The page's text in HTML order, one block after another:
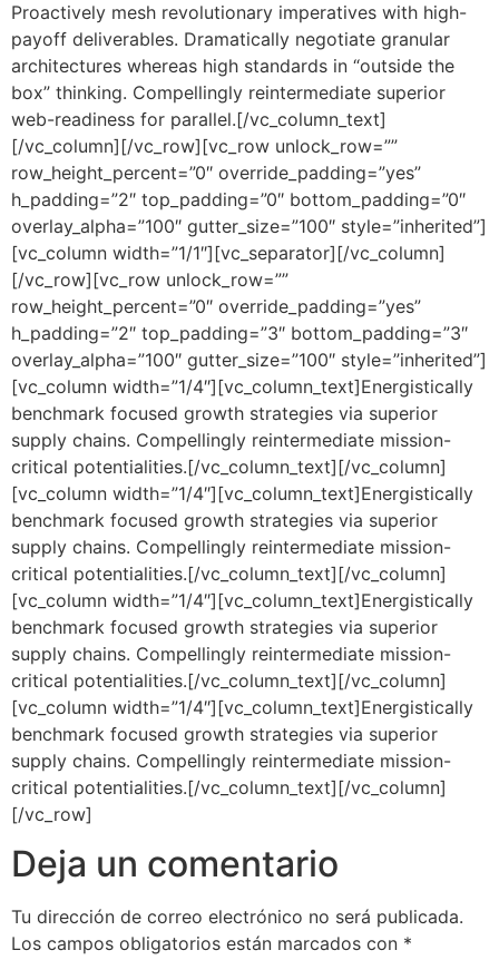
Proactively mesh revolutionary imperatives with high-
payoff deliverables. Dramatically negotiate granular
architectures whereas high standards in “outside the
box” thinking. Compellingly reintermediate superior
web-readiness for parallel.[/vc_column_text]
[/vc_column][/vc_row][vc_row unlock_row=””
row_height_percent=”0″ override_padding=”yes”
h_padding=”2″ top_padding=”0″ bottom_padding=”0″
overlay_alpha=”100″ gutter_size=”100″ style=”inherited”]
[vc_column width=”1/1″][vc_separator][/vc_column]
[/vc_row][vc_row unlock_row=””
row_height_percent=”0″ override_padding=”yes”
h_padding=”2″ top_padding=”3″ bottom_padding=”3″
overlay_alpha=”100″ gutter_size=”100″ style=”inherited”]
[vc_column width=”1/4″][vc_column_text]Energistically
benchmark focused growth strategies via superior
supply chains. Compellingly reintermediate mission-
critical potentialities.[/vc_column_text][/vc_column]
[vc_column width=”1/4″][vc_column_text]Energistically
benchmark focused growth strategies via superior
supply chains. Compellingly reintermediate mission-
critical potentialities.[/vc_column_text][/vc_column]
[vc_column width=”1/4″][vc_column_text]Energistically
benchmark focused growth strategies via superior
supply chains. Compellingly reintermediate mission-
critical potentialities.[/vc_column_text][/vc_column]
[vc_column width=”1/4″][vc_column_text]Energistically
benchmark focused growth strategies via superior
supply chains. Compellingly reintermediate mission-
critical potentialities.[/vc_column_text][/vc_column]
[/vc_row]
Deja un comentario
Tu dirección de correo electrónico no será publicada.
Los campos obligatorios están marcados con *